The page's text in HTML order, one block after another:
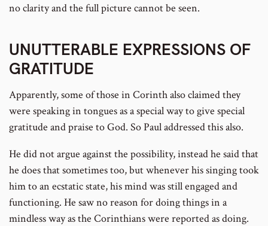
no clarity and the full picture cannot be seen.
UNUTTERABLE EXPRESSIONS OF
GRATITUDE
Apparently, some of those in Corinth also claimed they
were speaking in tongues as a special way to give special
gratitude and praise to God. So Paul addressed this also.
He did not argue against the possibility, instead he said that
he does that sometimes too, but whenever his singing took
him to an ecstatic state, his mind was still engaged and
functioning. He saw no reason for doing things in a
mindless way as the Corinthians were reported as doing.